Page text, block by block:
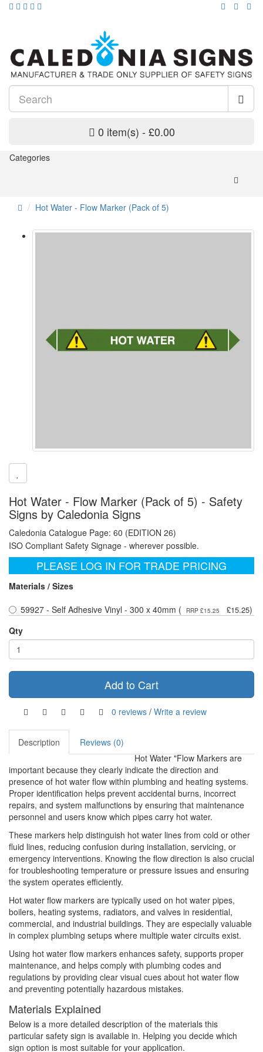
0 item(s) - £0.00
Categories
Hot Water - Flow Marker (Pack of 5)
Hot Water - Flow Marker (Pack of 5) - Safety
Signs by Caledonia Signs
Caledonia Catalogue Page: 60 (EDITION 26)
ISO Compliant Safety Signage - wherever possible.
PLEASE LOG IN FOR TRADE PRICING
Materials / Sizes
59927 - Self Adhesive Vinyl - 300 x 40mm (
RRP £15.25 £15.25)
Qty
Add to Cart
0 reviews / Write a review
Description
Reviews (0)
Hot Water "Flow Markers are
important because they clearly indicate the direction and
presence of hot water flow within plumbing and heating systems.
Proper identification helps prevent accidental burns, incorrect
repairs, and system malfunctions by ensuring that maintenance
personnel and users know which pipes carry hot water.
These markers help distinguish hot water lines from cold or other
fluid lines, reducing confusion during installation, servicing, or
emergency interventions. Knowing the flow direction is also crucial
for troubleshooting temperature or pressure issues and ensuring
the system operates efficiently.
Hot water flow markers are typically used on hot water pipes,
boilers, heating systems, radiators, and valves in residential,
commercial, and industrial buildings. They are especially valuable
in complex plumbing setups where multiple water circuits exist.
Using hot water flow markers enhances safety, supports proper
maintenance, and helps comply with plumbing codes and
regulations by providing clear visual cues about hot water flow
and preventing potentially hazardous mistakes.
Materials Explained
Below is a more detailed description of the materials this
particular safety sign is available in. Helping you decide which
sign option is most suitable for your application.